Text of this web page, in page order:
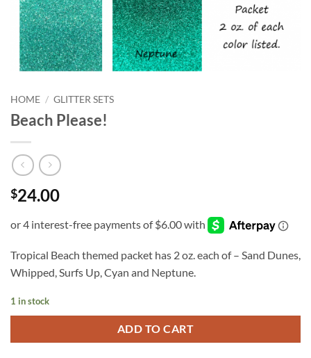
HOME / GLITTER SETS
Beach Please!
$24.00
Tropical Beach themed packet has 2 oz. each of – Sand Dunes,
Whipped, Surfs Up, Cyan and Neptune.
1 in stock
ADD TO CART